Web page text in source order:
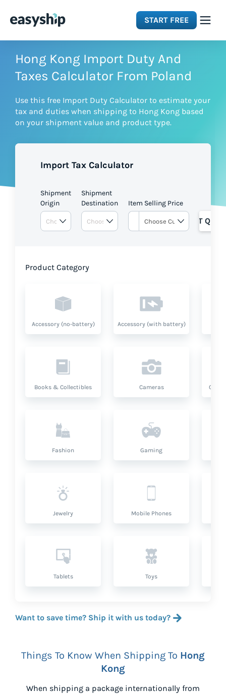
START FREE
Solutions
Integrations
Pricing
Hong Kong Import Duty And
Taxes Calculator From Poland
Use this free Import Duty Calculator to estimate your
tax and duties when shipping to Hong Kong based
on your shipment value and product type.
Import Tax Calculator
Shipment
Origin
Shipment
Destination
Item Selling Price
GET
Product Category
Accessory (no-battery) Accessory (with battery)
Books & Collectibles Cameras
Fashion Gaming
Jewelry Mobile Phones
Tablets Toys
Want to save time? Ship it with us today?
Things To Know When Shipping To Hong
Kong
When shipping a package internationally from